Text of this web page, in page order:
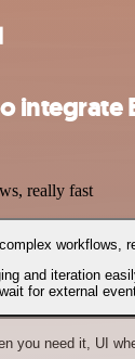
integrate
really fast
complex workflows,
and iteration
wait for external
you need it, UI